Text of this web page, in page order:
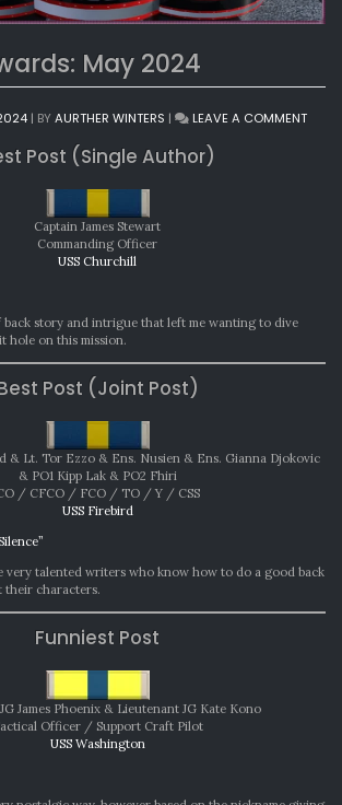
May 2024
| BYAURTHER WINTERS | LEAVE A COMMENTON
Post (Single Author)
Captain James Stewart
Commanding Officer
USS Churchill
back story and intrigue that left me wanting to dive
hole on this mission.
Post (Joint Post)
& Lt. Tor Ezzo & Ens. Nusien & Ens. Gianna Djokovic
& PO1 Kipp Lak & PO2 Fhiri
/ CFCO / FCO / TO / Y / CSS
USS Firebird
very talented writers who know how to do a good back
their characters.
Funniest Post
James Phoenix & Lieutenant JG Kate Kono
Officer / Support Craft Pilot
USS Washington